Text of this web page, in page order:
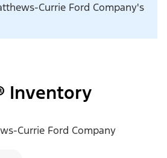
Currie Ford Company's
Inventory
Currie Ford Company